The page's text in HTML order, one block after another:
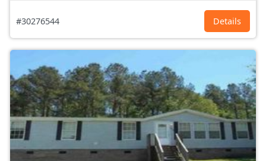
#30276544 Details